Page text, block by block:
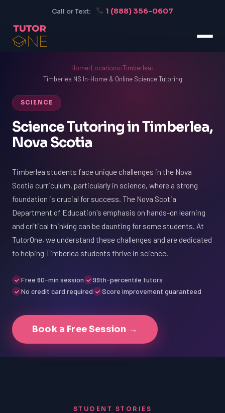
Call or Text: 1 (888) 356-0607
Home›Locations›Timberlea›
Timberlea NS In-Home & Online Science Tutoring
SCIENCE
Science Tutoring in Timberlea,
Nova Scotia
Timberlea students face unique challenges in the Nova
Scotia curriculum, particularly in science, where a strong
foundation is crucial for success. The Nova Scotia
Department of Education's emphasis on hands-on learning
and critical thinking can be daunting for some students. At
TutorOne, we understand these challenges and are dedicated
to helping Timberlea students thrive in science.
Free 60-min session
99th-percentile tutors
No credit card required
Score improvement guaranteed
Book a Free Session →
STUDENT STORIES